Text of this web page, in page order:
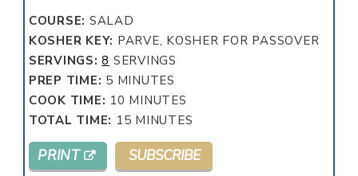
COURSE: SALAD
KOSHER KEY: PARVE, KOSHER FOR PASSOVER
SERVINGS:8 SERVINGS
PREP TIME: 5MINUTES
MINUTES
COOK TIME: 10 MINUTES
MINUTES
TOTAL TIME: 15MINUTES
MINUTES
PRINT SUBSCRIBE